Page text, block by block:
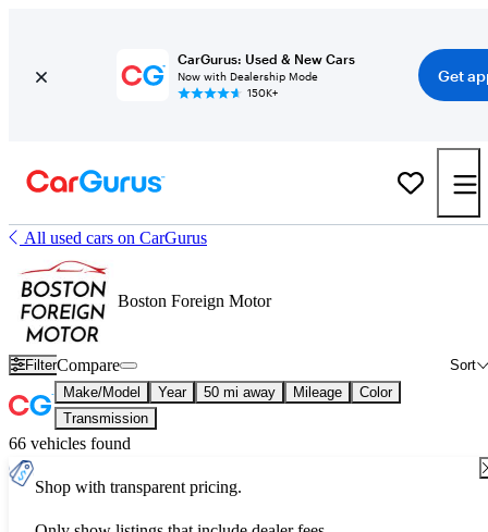
CarGurus: Used & New Cars
Now with Dealership Mode
150K+
Get
All used cars on CarGurus
Boston Foreign Motor
Filter Sort
Compare
Make/Model Year 50 mi away Mileage
Color
Transmission
66 vehicles found
Shop with transparent pricing.